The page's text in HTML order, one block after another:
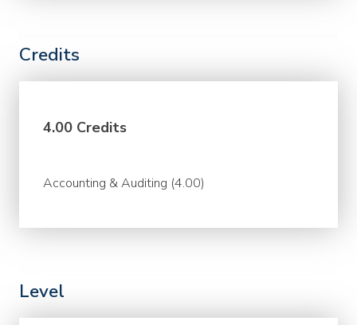
Credits
4.00 Credits
Accounting & Auditing (4.00)
Level